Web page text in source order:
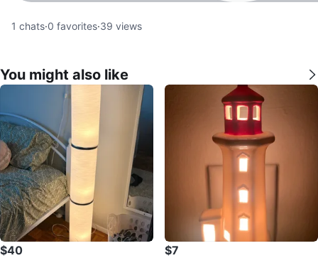
1 chats·0 favorites·39 views
You might also like
$40 $7